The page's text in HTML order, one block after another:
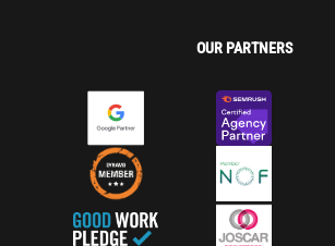
OUR PARTNERS